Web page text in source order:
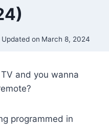
Updated on March 8, 2024
and you wanna
programmed in